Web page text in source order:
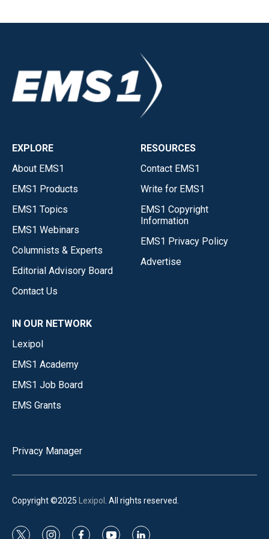
EXPLORE
About EMS1
EMS1 Products
EMS1 Topics
EMS1 Webinars
Columnists & Experts
Editorial Advisory Board
Contact Us
RESOURCES
Contact EMS1
Write for EMS1
EMS1 Copyright
Information
EMS1 Privacy Policy
Advertise
IN OUR NETWORK
Lexipol
EMS1 Academy
EMS1 Job Board
EMS Grants
Privacy Manager
Copyright ©2025 Lexipol . All rights reserved.